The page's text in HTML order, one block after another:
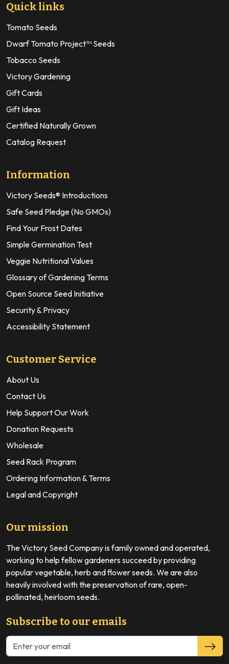
Quick links
Tomato Seeds
Dwarf Tomato Project™ Seeds
Tobacco Seeds
Victory Gardening
Gift Cards
Gift Ideas
Certified Naturally Grown
Catalog Request
Information
Victory Seeds® Introductions
Safe Seed Pledge (No GMOs)
Find Your Frost Dates
Simple Germination Test
Veggie Nutritional Values
Glossary of Gardening Terms
Open Source Seed Initiative
Security & Privacy
Accessibility Statement
Customer Service
About Us
Contact Us
Help Support Our Work
Donation Requests
Wholesale
Seed Rack Program
Ordering Information & Terms
Legal and Copyright
Our mission
The Victory Seed Company is family owned and operated,
working to help fellow gardeners succeed by providing
popular vegetable, herb and flower seeds. We are also
heavily involved with the preservation of rare, open-
pollinated, heirloom seeds.
Subscribe to our emails